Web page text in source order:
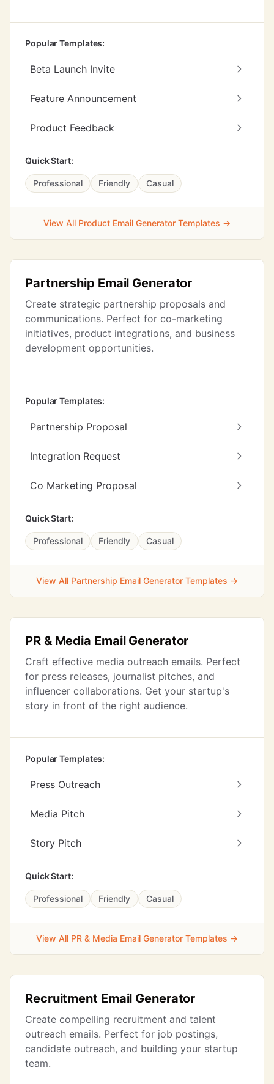
Popular Templates:
Beta Launch Invite
Feature Announcement
Product Feedback
Quick Start:
Professional Friendly Casual
View All Product Email Generator Templates →
Partnership Email Generator
Create strategic partnership proposals and
communications. Perfect for co-marketing
initiatives, product integrations, and business
development opportunities.
Popular Templates:
Partnership Proposal
Integration Request
Co Marketing Proposal
Quick Start:
Professional Friendly Casual
View All Partnership Email Generator Templates →
PR & Media Email Generator
Craft effective media outreach emails. Perfect
for press releases, journalist pitches, and
influencer collaborations. Get your startup's
story in front of the right audience.
Popular Templates:
Press Outreach
Media Pitch
Story Pitch
Quick Start:
Professional Friendly Casual
View All PR & Media Email Generator Templates →
Recruitment Email Generator
Create compelling recruitment and talent
outreach emails. Perfect for job postings,
candidate outreach, and building your startup
team.